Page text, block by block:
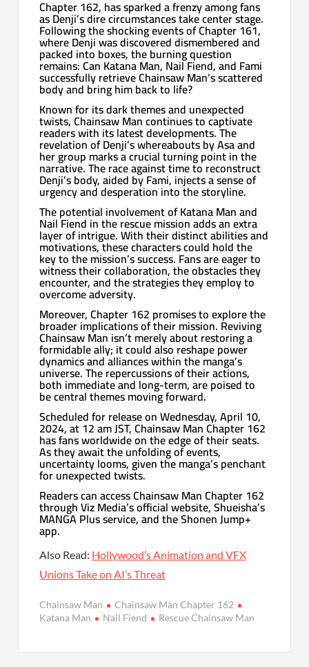
Chapter 162, has sparked a frenzy among fans
as Denji’s dire circumstances take center stage.
Following the shocking events of Chapter 161,
where Denji was discovered dismembered and
packed into boxes, the burning question
remains: Can Katana Man, Nail Fiend, and Fami
successfully retrieve Chainsaw Man’s scattered
body and bring him back to life?
Known for its dark themes and unexpected
twists, Chainsaw Man continues to captivate
readers with its latest developments. The
revelation of Denji’s whereabouts by Asa and
her group marks a crucial turning point in the
narrative. The race against time to reconstruct
Denji’s body, aided by Fami, injects a sense of
urgency and desperation into the storyline.
The potential involvement of Katana Man and
Nail Fiend in the rescue mission adds an extra
layer of intrigue. With their distinct abilities and
motivations, these characters could hold the
key to the mission’s success. Fans are eager to
witness their collaboration, the obstacles they
encounter, and the strategies they employ to
overcome adversity.
Moreover, Chapter 162 promises to explore the
broader implications of their mission. Reviving
Chainsaw Man isn’t merely about restoring a
formidable ally; it could also reshape power
dynamics and alliances within the manga’s
universe. The repercussions of their actions,
both immediate and long-term, are poised to
be central themes moving forward.
Scheduled for release on Wednesday, April 10,
2024, at 12 am JST, Chainsaw Man Chapter 162
has fans worldwide on the edge of their seats.
As they await the unfolding of events,
uncertainty looms, given the manga’s penchant
for unexpected twists.
Readers can access Chainsaw Man Chapter 162
through Viz Media’s official website, Shueisha’s
MANGA Plus service, and the Shonen Jump+
app.
Also Read: Hollywood’s Animation and VFX
Unions Take on AI’s Threat
Chainsaw Man
Chainsaw Man Chapter 162
Katana Man
Nail Fiend Rescue Chainsaw Man